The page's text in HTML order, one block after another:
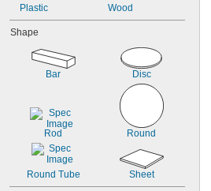
10 ft.
130"
15 ft.
17 ft.
20 ft.
Plastic
Wood
Shape
Bar Disc
Rod Round
Round Tube Sheet